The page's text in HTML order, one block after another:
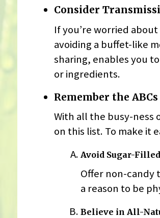
Consider
If you’re worried
avoiding a buffet-like
sharing, enables you
or ingredients.
Remember the
With all the busy-ness
on this list. To make it
Avoid Sugar-
Offer non-candy
a reason to be
Believe in All-